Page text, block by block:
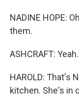
NADINE HOPE:
them.
ASHCRAFT: Yeah.
HAROLD: That's
kitchen. She's in